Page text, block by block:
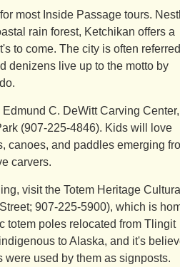
most Inside Passage tours.
rain forest, Ketchikan offers a
to come. The city is often
denizens live up to the motto by
C. DeWitt Carving
(907-225-4846). Kids will love
canoes, and paddles emerging
carvers.
visit the Totem Heritage
907-225-5900), which is
totem poles relocated from Tlingit
to Alaska, and it's
were used by them as signposts.